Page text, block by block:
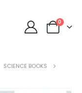
0
SCIENCE BOOKS